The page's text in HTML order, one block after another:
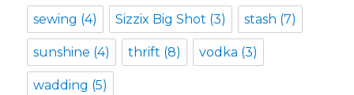
sewing (4) Sizzix Big Shot (3) stash (7)
sunshine (4) thrift (8) vodka (3)
wadding (5)